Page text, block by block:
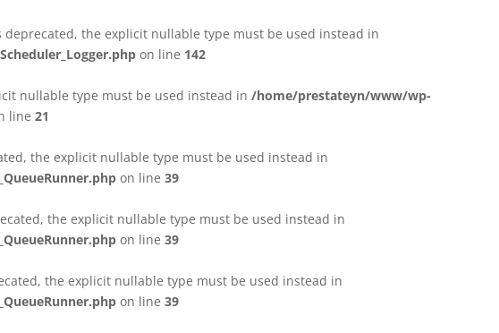
deprecated, the explicit nullable type must be used instead in
on line 142
nullable type must be used instead in /home/prestateyn/www/wp-
line 21
the explicit nullable type must be used instead in
on line 39
the explicit nullable type must be used instead in
on line 39
the explicit nullable type must be used instead in
on line 39